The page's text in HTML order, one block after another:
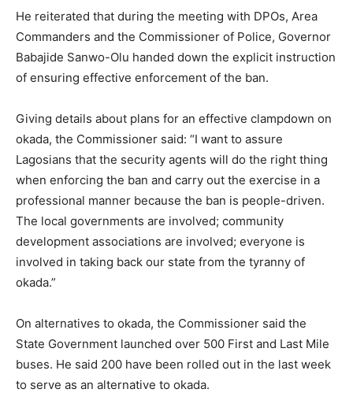
He reiterated that during the meeting with DPOs, Area
Commanders and the Commissioner of Police, Governor
Babajide Sanwo-Olu handed down the explicit instruction
of ensuring effective enforcement of the ban.
Giving details about plans for an effective clampdown on
okada, the Commissioner said: “I want to assure
Lagosians that the security agents will do the right thing
when enforcing the ban and carry out the exercise in a
professional manner because the ban is people-driven.
The local governments are involved; community
development associations are involved; everyone is
involved in taking back our state from the tyranny of
okada.”
On alternatives to okada, the Commissioner said the
State Government launched over 500 First and Last Mile
buses. He said 200 have been rolled out in the last week
to serve as an alternative to okada.